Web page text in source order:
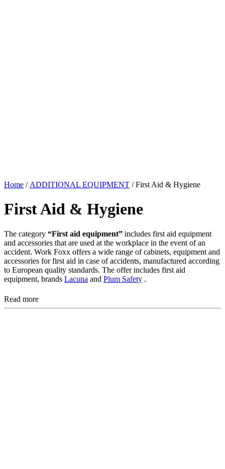
Home / ADDITIONAL EQUIPMENT / First Aid & Hygiene
First Aid & Hygiene
The category “First aid equipment” includes first aid equipment
and accessories that are used at the workplace in the event of an
accident. Work Foxx offers a wide range of cabinets, equipment and
accessories for first aid in case of accidents, manufactured according
to European quality standards. The offer includes first aid
equipment, brands Lacuna and Plum Safety .
Read more